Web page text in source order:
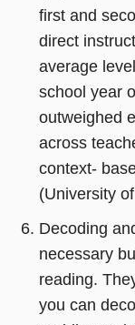
first and
direct
average
school year
outweighed
across
context-
(University
Decoding
necessary
reading.
you can